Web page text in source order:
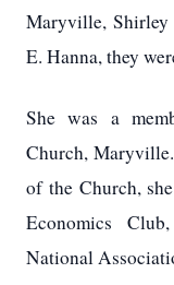
Maryville, Shirley
E. Hanna, they
She was a
Church,
of the Church,
Economics
National